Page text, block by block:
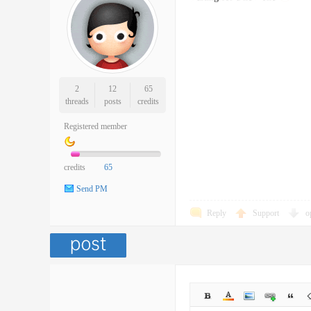
2
threads
12
posts
65
credits
Registered member
credits 65
Send PM
Reply Support